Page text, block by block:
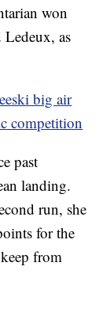
won
Ledeux, as
big air
competition
past
landing.
run, she
for the
from